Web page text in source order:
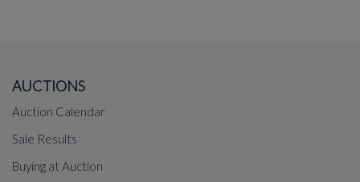
AUCTIONS
Auction Calendar
Sale Results
Buying at Auction